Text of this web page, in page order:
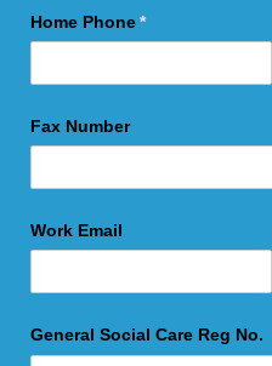
Home Phone*
(required)
Fax Number
Work Email
General Social Care Reg No.